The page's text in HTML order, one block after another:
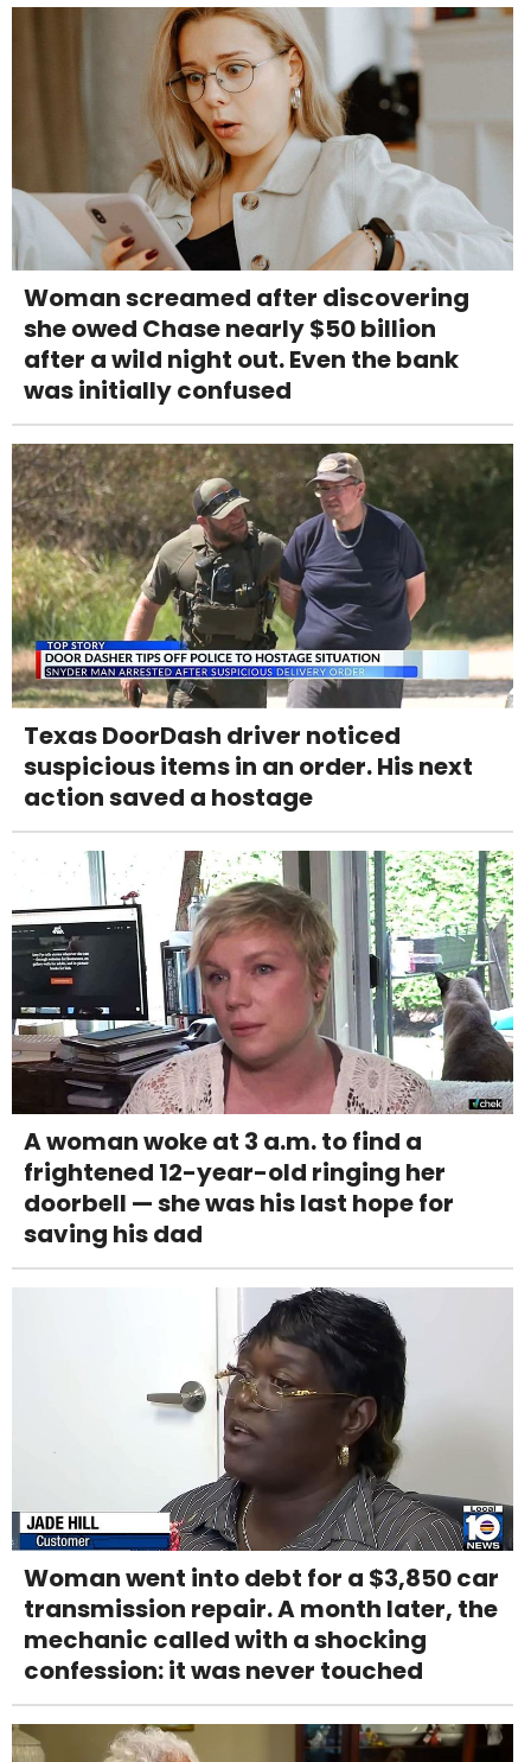
Woman screamed after discovering
she owed Chase nearly $50 billion
after a wild night out. Even the bank
was initially confused
Texas DoorDash driver noticed
suspicious items in an order. His next
action saved a hostage
A woman woke at 3 a.m. to find a
frightened 12-year-old ringing her
doorbell — she was his last hope for
saving his dad
Woman went into debt for a $3,850 car
transmission repair. A month later, the
mechanic called with a shocking
confession: it was never touched